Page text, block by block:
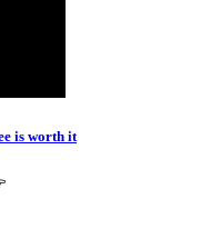
is worth it